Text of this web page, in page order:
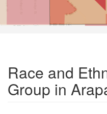
Race and
Group in